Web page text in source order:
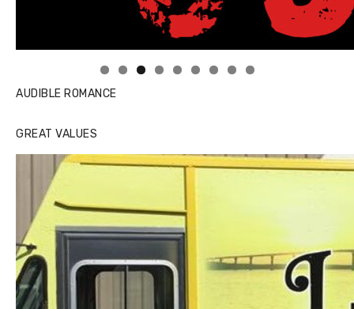
Linda's Cafe new location now open
AUDIBLE ROMANCE
GREAT VALUES